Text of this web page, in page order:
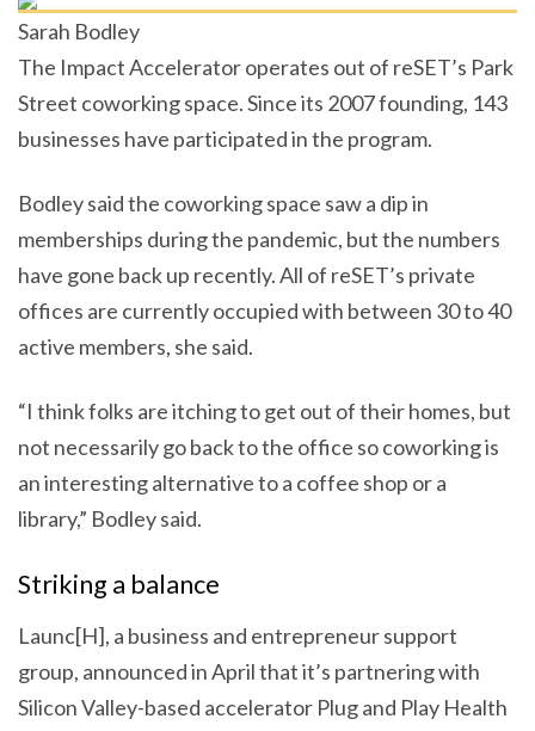
Sarah Bodley
The Impact Accelerator operates out of reSET’s Park
Street coworking space. Since its 2007 founding, 143
businesses have participated in the program.
Bodley said the coworking space saw a dip in
memberships during the pandemic, but the numbers
have gone back up recently. All of reSET’s private
offices are currently occupied with between 30 to 40
active members, she said.
“I think folks are itching to get out of their homes, but
not necessarily go back to the office so coworking is
an interesting alternative to a coffee shop or a
library,” Bodley said.
Striking a balance
Launc[H], a business and entrepreneur support
group, announced in April that it’s partnering with
Silicon Valley-based accelerator Plug and Play Health